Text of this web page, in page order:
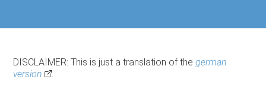
DISCLAIMER: This is just a translation of thegerman
version
.